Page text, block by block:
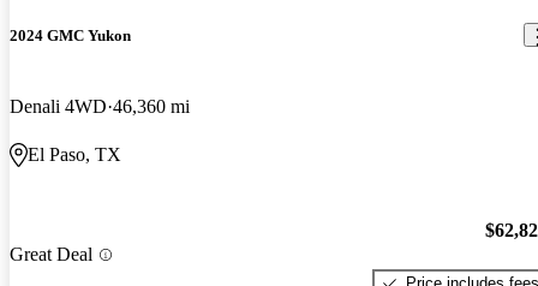
2024 GMC Yukon
Denali 4WD 46,360 mi
El Paso, TX
Great Deal